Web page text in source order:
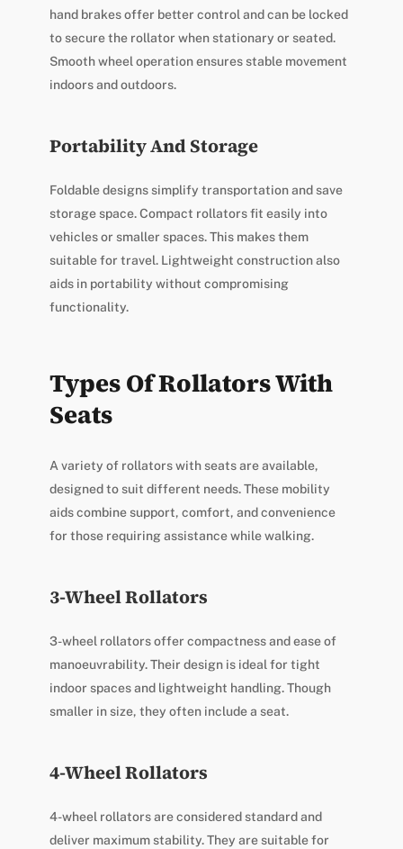
hand brakes offer better control and can be locked
to secure the rollator when stationary or seated.
Smooth wheel operation ensures stable movement
indoors and outdoors.
Portability And Storage
Foldable designs simplify transportation and save
storage space. Compact rollators fit easily into
vehicles or smaller spaces. This makes them
suitable for travel. Lightweight construction also
aids in portability without compromising
functionality.
Types Of Rollators With
Seats
A variety of rollators with seats are available,
designed to suit different needs. These mobility
aids combine support, comfort, and convenience
for those requiring assistance while walking.
3-Wheel Rollators
3-wheel rollators offer compactness and ease of
manoeuvrability. Their design is ideal for tight
indoor spaces and lightweight handling. Though
smaller in size, they often include a seat.
4-Wheel Rollators
4-wheel rollators are considered standard and
deliver maximum stability. They are suitable for